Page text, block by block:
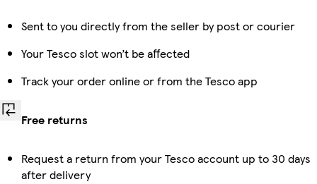
Sent to you directly from the seller by post or courier
Your Tesco slot won’t be affected
Track your order online or from the Tesco app
Free returns
Request a return from your Tesco account up to 30 days
after delivery